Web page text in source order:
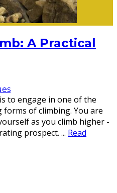
A Practical
to engage in one of the
of climbing. You are
as you climb higher -
prospect. ... Read